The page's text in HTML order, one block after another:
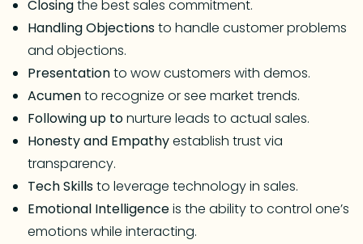
Closingthe best sales commitment.
Handling Objectionsto handle customer problems
and objections.
Presentationto wow customers with demos.
Acumento recognize or see market trends.
Following up tonurture leads to actual sales.
Honesty and Empathyestablish trust via
transparency.
Tech Skillsto leverage technology in sales.
Emotional Intelligenceis the ability to control one’s
emotions while interacting.